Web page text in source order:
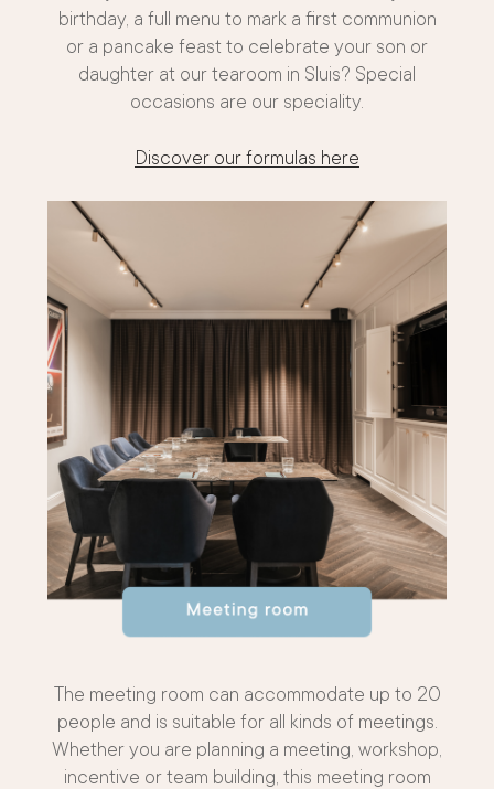
birthday, a full menu to mark a first communion
or a pancake feast to celebrate your son or
daughter at our tearoom in Sluis? Special
occasions are our speciality.
Discover our formulas here
The meeting room can accommodate up to 20
people and is suitable for all kinds of meetings.
Whether you are planning a meeting, workshop,
incentive or team building, this meeting room